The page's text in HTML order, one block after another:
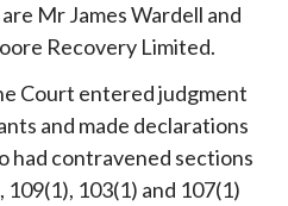
Mr James Wardell and
Recovery Limited.
Court entered judgment
and made declarations
had contravened sections
109(1), 103(1) and 107(1)